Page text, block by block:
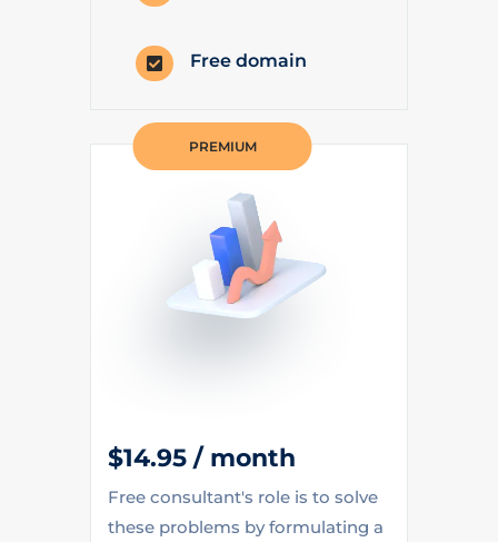
 Free domain
PREMIUM
$14.95 / month
Free consultant's role is to solve
these problems by formulating a